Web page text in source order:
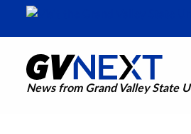
News from Grand Valley State